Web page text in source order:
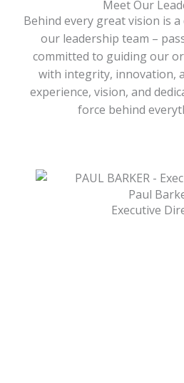
Meet Our
Behind every great vision is
our leadership team –
committed to guiding our
with integrity, innovation,
experience, vision, and
force behind
Paul
Executive